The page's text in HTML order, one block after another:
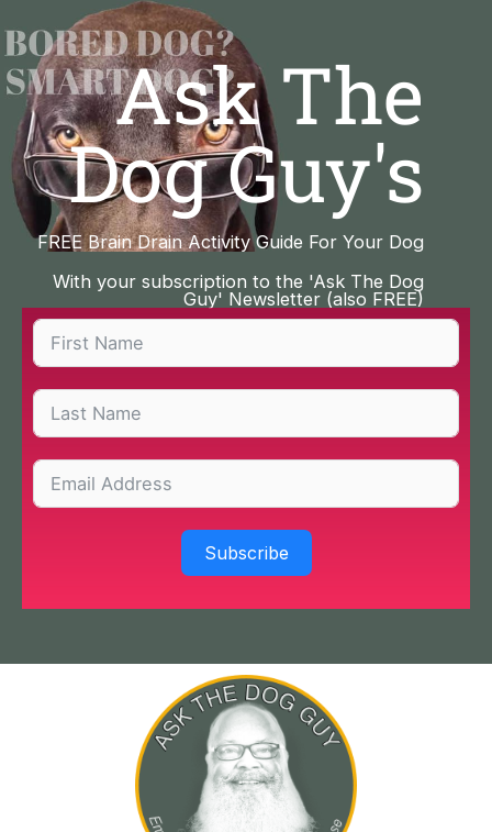
to
content
Ask The
Dog Guy's
FREE Brain Drain Activity Guide For Your Dog
With your subscription to the 'Ask The Dog
Guy' Newsletter (also FREE)
Subscribe